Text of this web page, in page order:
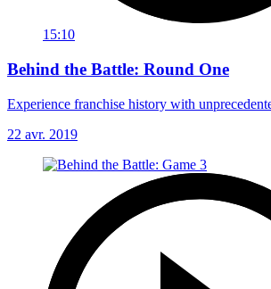
15:10
Behind the Battle: Round One
Experience franchise history with
22 avr. 2019